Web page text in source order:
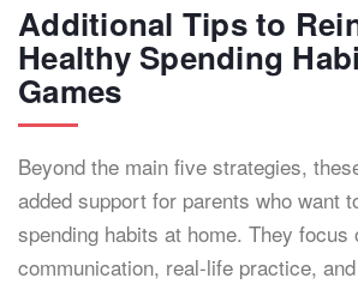
Additional Tips to
Healthy Spending
Games
Beyond the main five strategies,
added support for parents who want
spending habits at home. They focus
communication, real-life practice,